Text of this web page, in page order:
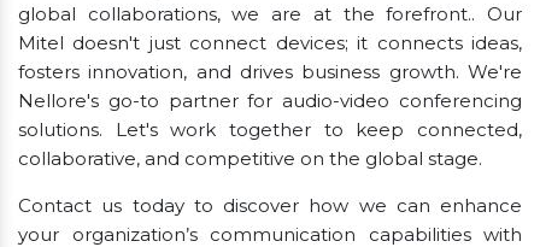
global collaborations, we are at the forefront.. Our
Mitel doesn't just connect devices; it connects ideas,
fosters innovation, and drives business growth. We're
Nellore's go-to partner for audio-video conferencing
solutions. Let's work together to keep connected,
collaborative, and competitive on the global stage.
Contact us today to discover how we can enhance
your organization’s communication capabilities with